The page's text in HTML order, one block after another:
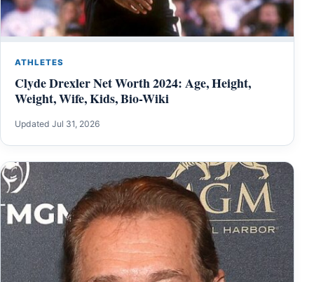
ATHLETES
Clyde Drexler Net Worth 2024: Age, Height,
Weight, Wife, Kids, Bio-Wiki
Updated Jul 31, 2026